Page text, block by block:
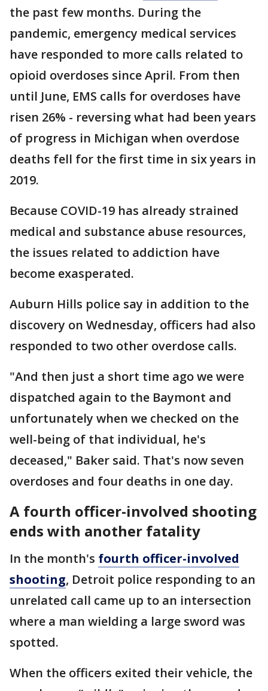
the past few months. During the
pandemic, emergency medical services
have responded to more calls related to
opioid overdoses since April. From then
until June, EMS calls for overdoses have
risen 26% - reversing what had been years
of progress in Michigan when overdose
deaths fell for the first time in six years in
2019.
Because COVID-19 has already strained
medical and substance abuse resources,
the issues related to addiction have
become exasperated.
Auburn Hills police say in addition to the
discovery on Wednesday, officers had also
responded to two other overdose calls.
"And then just a short time ago we were
dispatched again to the Baymont and
unfortunately when we checked on the
well-being of that individual, he's
deceased," Baker said. That's now seven
overdoses and four deaths in one day.
A fourth officer-involved shooting
ends with another fatality
In the month's fourth officer-involved
shooting, Detroit police responding to an
unrelated call came up to an intersection
where a man wielding a large sword was
spotted.
When the officers exited their vehicle, the